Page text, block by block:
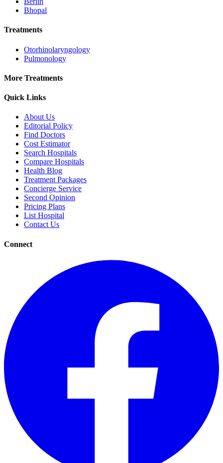
Bhopal
Treatments
Otorhinolaryngology
Pulmonology
More Treatments
Quick Links
About Us
Editorial Policy
Find Doctors
Cost Estimator
Search Hospitals
Compare Hospitals
Health Blog
Treatment Packages
Concierge Service
Second Opinion
Pricing Plans
List Hospital
Contact Us
Connect